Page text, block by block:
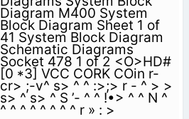
Diagram M400 System
Block Diagram Sheet 1 of
41 System Block Diagram
Schematic Diagrams
Socket 478 1 of 2 <O>HD#
[0 *3] VCC CORK COin r-
cr> ;-v^ s> ^ ^ :>;> r - ^ > >
s> ^ s> ^ S ’- ^ ^ !•> ^ ^ N ^
^ ^ ^ ^ ^ ^ ^ ^ r » : >